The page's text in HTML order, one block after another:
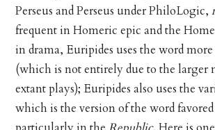
Perseus and Perseus under PhiloLogic,
frequent in Homeric epic and the
in drama, Euripides uses the word
(which is not entirely due to the larger
extant plays); Euripides also uses the
which is the version of the word